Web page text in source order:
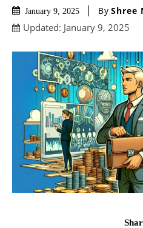
January 9, 2025 By Shree
Updated: January 9, 2025